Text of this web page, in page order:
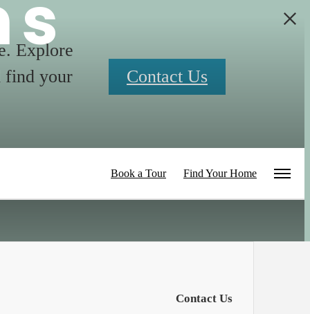
Explore
find your
Contact Us
Book a Tour Find Your Home
Contact Us